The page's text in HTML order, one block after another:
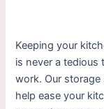
Keeping your
is never a tedious
work. Our
help ease your